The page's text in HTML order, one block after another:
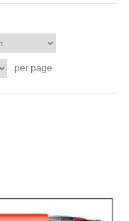
per page